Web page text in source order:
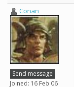
Conan
Send message
Joined: 16 Feb 06